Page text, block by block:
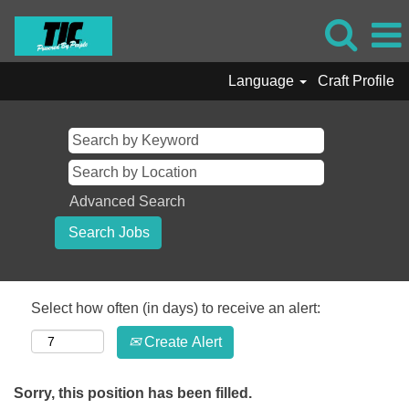
Language Craft Profile
Advanced Search
Select how often (in days) to receive an alert:
Create Alert
Sorry, this position has been filled.